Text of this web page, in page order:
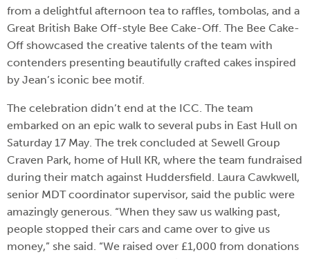
from a delightful afternoon tea to raffles, tombolas, and a
Great British Bake Off-style Bee Cake-Off. The Bee Cake-
Off showcased the creative talents of the team with
contenders presenting beautifully crafted cakes inspired
by Jean’s iconic bee motif.
The celebration didn’t end at the ICC. The team
embarked on an epic walk to several pubs in East Hull on
Saturday 17 May. The trek concluded at Sewell Group
Craven Park, home of Hull KR, where the team fundraised
during their match against Huddersfield. Laura Cawkwell,
senior MDT coordinator supervisor, said the public were
amazingly generous. “When they saw us walking past,
people stopped their cars and came over to give us
money,” she said. “We raised over £1,000 from donations